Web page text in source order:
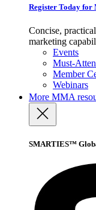
Register Today for
Concise,
marketing
Events
Must-
Member
Webinars
More MMA
SMARTIES™